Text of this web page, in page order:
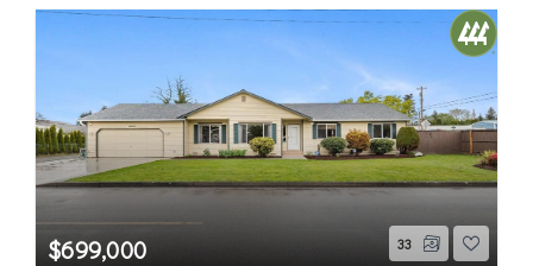
$699,000 33